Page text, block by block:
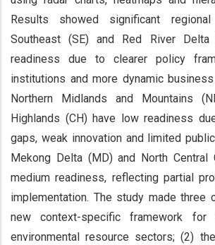
Results showed significant
Southeast (SE) and Red River Delta
readiness due to clearer policy
institutions and more dynamic
Northern Midlands and Mountains
Highlands (CH) have low readiness
gaps, weak innovation and limited
Mekong Delta (MD) and North Central
medium readiness, reflecting partial
implementation. The study made three
new context-specific framework for
environmental resource sectors; (2)